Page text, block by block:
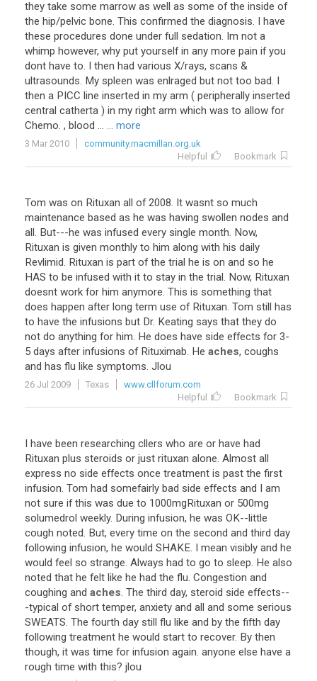
they take some marrow as well as some of the inside of
the hip/pelvic bone. This confirmed the diagnosis. I have
these procedures done under full sedation. Im not a
whimp however, why put yourself in any more pain if you
dont have to. I then had various X/rays, scans &
ultrasounds. My spleen was enlraged but not too bad. I
then a PICC line inserted in my arm ( peripherally inserted
central catherta ) in my right arm which was to allow for
Chemo. , blood ... ... more
3 Mar 2010
community.macmillan.org.uk
Helpful
Bookmark
Tom was on Rituxan all of 2008. It wasnt so much
maintenance based as he was having swollen nodes and
all. But---he was infused every single month. Now,
Rituxan is given monthly to him along with his daily
Revlimid. Rituxan is part of the trial he is on and so he
HAS to be infused with it to stay in the trial. Now, Rituxan
doesnt work for him anymore. This is something that
does happen after long term use of Rituxan. Tom still has
to have the infusions but Dr. Keating says that they do
not do anything for him. He does have side effects for 3-
5 days after infusions of Rituximab. He aches, coughs
and has flu like symptoms. Jlou
26 Jul 2009 Texas
www.cllforum.com
Helpful
Bookmark
I have been researching cllers who are or have had
Rituxan plus steroids or just rituxan alone. Almost all
express no side effects once treatment is past the first
infusion. Tom had somefairly bad side effects and I am
not sure if this was due to 1000mgRituxan or 500mg
solumedrol weekly. During infusion, he was OK--little
cough noted. But, every time on the second and third day
following infusion, he would SHAKE. I mean visibly and he
would feel so strange. Always had to go to sleep. He also
noted that he felt like he had the flu. Congestion and
coughing and aches. The third day, steroid side effects--
-typical of short temper, anxiety and all and some serious
SWEATS. The fourth day still flu like and by the fifth day
following treatment he would start to recover. By then
though, it was time for infusion again. anyone else have a
rough time with this? jlou